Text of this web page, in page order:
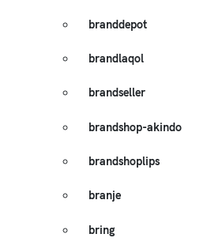
branddepot
brandlaqol
brandseller
brandshop-akindo
brandshoplips
branje
bring